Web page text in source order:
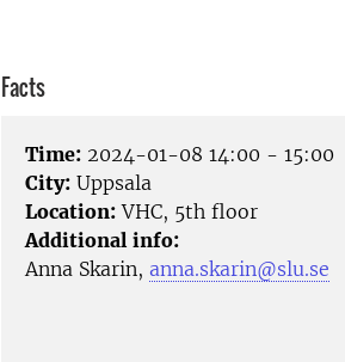
Facts
Time: 2024-01-08 14:00 - 15:00
City: Uppsala
Location: VHC, 5th floor
Additional info:
Anna Skarin, anna.skarin@slu.se